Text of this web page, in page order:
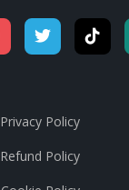
Privacy Policy
Refund Policy